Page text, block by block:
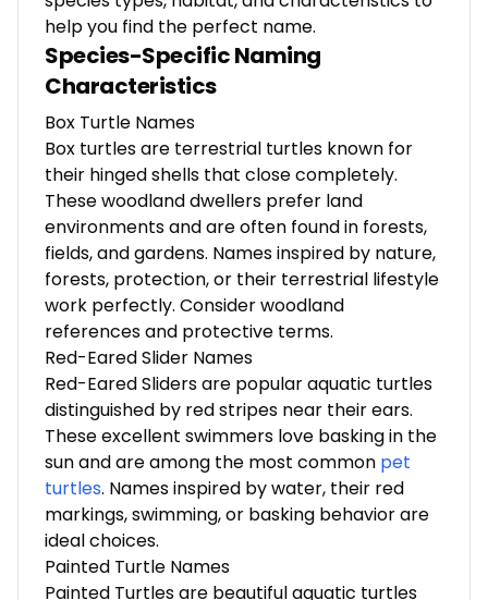
help you find the perfect name.
Species-Specific Naming
Characteristics
Box Turtle Names
Box turtles are terrestrial turtles known for
their hinged shells that close completely.
These woodland dwellers prefer land
environments and are often found in forests,
fields, and gardens. Names inspired by nature,
forests, protection, or their terrestrial lifestyle
work perfectly. Consider woodland
references and protective terms.
Red-Eared Slider Names
Red-Eared Sliders are popular aquatic turtles
distinguished by red stripes near their ears.
These excellent swimmers love basking in the
sun and are among the most common pet
turtles. Names inspired by water, their red
markings, swimming, or basking behavior are
ideal choices.
Painted Turtle Names
Painted Turtles are beautiful aquatic turtles